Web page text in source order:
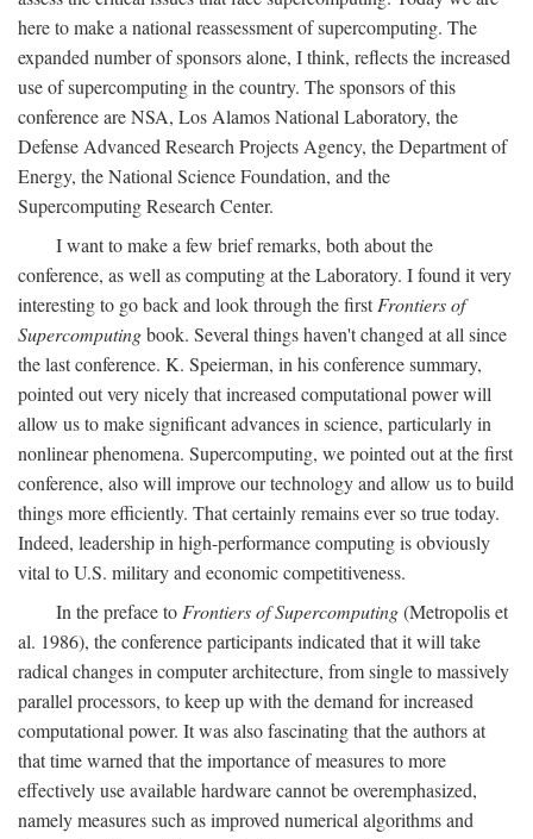
here to make a national reassessment of supercomputing. The
expanded number of sponsors alone, I think, reflects the increased
use of supercomputing in the country. The sponsors of this
conference are NSA, Los Alamos National Laboratory, the
Defense Advanced Research Projects Agency, the Department of
Energy, the National Science Foundation, and the
Supercomputing Research Center.
I want to make a few brief remarks, both about the
conference, as well as computing at the Laboratory. I found it very
interesting to go back and look through the firstFrontiers of
Supercomputingbook. Several things haven't changed at all since
the last conference. K. Speierman, in his conference summary,
pointed out very nicely that increased computational power will
allow us to make significant advances in science, particularly in
nonlinear phenomena. Supercomputing, we pointed out at the first
conference, also will improve our technology and allow us to build
things more efficiently. That certainly remains ever so true today.
Indeed, leadership in high-performance computing is obviously
vital to U.S. military and economic competitiveness.
In the preface to Frontiers of Supercomputing(Metropolis et
al. 1986), the conference participants indicated that it will take
radical changes in computer architecture, from single to massively
parallel processors, to keep up with the demand for increased
computational power. It was also fascinating that the authors at
that time warned that the importance of measures to more
effectively use available hardware cannot be overemphasized,
namely measures such as improved numerical algorithms and